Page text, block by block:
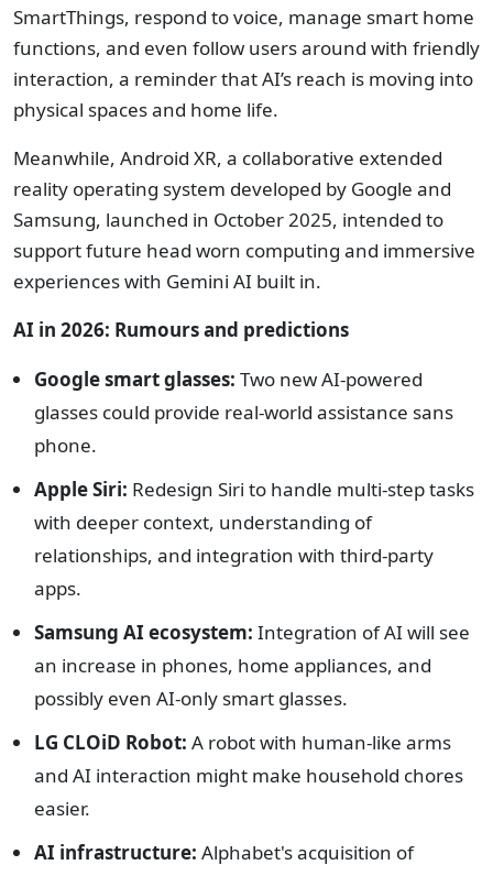
SmartThings, respond to voice, manage smart home
functions, and even follow users around with friendly
interaction, a reminder that AI’s reach is moving into
physical spaces and home life.
Meanwhile, Android XR, a collaborative extended
reality operating system developed by Google and
Samsung, launched in October 2025, intended to
support future head worn computing and immersive
experiences with Gemini AI built in.
AI in 2026: Rumours and predictions
Google smart glasses: Two new AI-powered
glasses could provide real-world assistance sans
phone.
Apple Siri: Redesign Siri to handle multi-step tasks
with deeper context, understanding of
relationships, and integration with third-party
apps.
Samsung AI ecosystem: Integration of AI will see
an increase in phones, home appliances, and
possibly even AI-only smart glasses.
LG CLOiD Robot: A robot with human-like arms
and AI interaction might make household chores
easier.
AI infrastructure: Alphabet's acquisition of